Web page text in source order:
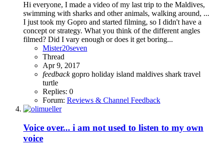
Hi everyone, I made a video of my last trip to the Maldives,
swimming with sharks and other animals, walking around, ...
I just took my Gopro and started filming, so I didn't have a
concept or strategy. What you think of the different angles
filmed? Did I vary enough or does it get boring...
Mister20seven
Thread
Apr 9, 2017
feedback gopro holiday island maldives shark travel
turtle
Replies: 0
Forum: Reviews & Channel Feedback
Voice over... i am not used to listen to my own
voice